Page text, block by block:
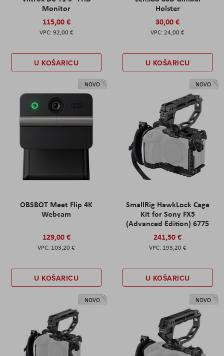
Monitor
115,00 €
92,00 €
U KOŠARICU
Holster
30,00 €
24,00 €
U KOŠARICU
NOVO
OBSBOT Meet Flip 4K
Webcam
129,00 €
103,20 €
U KOŠARICU
NOVO
SmallRig HawkLock Cage
Kit for Sony FX5
(Advanced Edition) 6775
241,50 €
193,20 €
U KOŠARICU
NOVO NOVO